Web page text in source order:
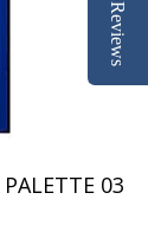
PALETTE 03
Reviews